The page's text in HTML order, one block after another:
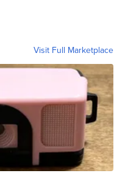
Visit Full Marketplace